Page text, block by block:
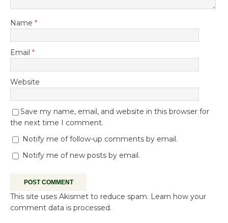
Name *
Email *
Website
Save my name, email, and website in this browser for
the next time I comment.
Notify me of follow-up comments by email.
Notify me of new posts by email.
This site uses Akismet to reduce spam. Learn how your
comment data is processed.